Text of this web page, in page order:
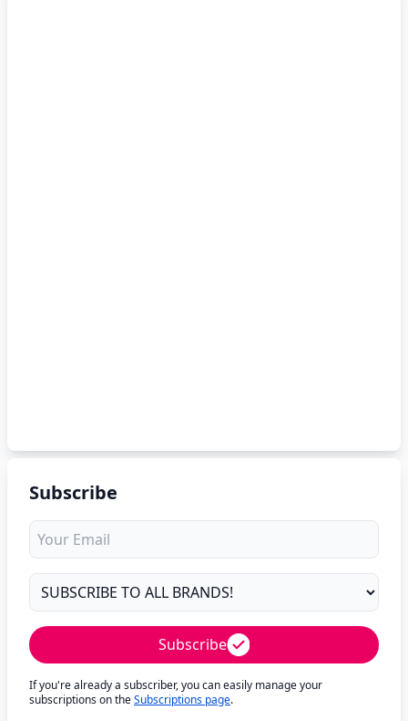
Subscribe
Subscribe
If you're already a subscriber, you can easily manage your
subscriptions on theSubscriptions page.